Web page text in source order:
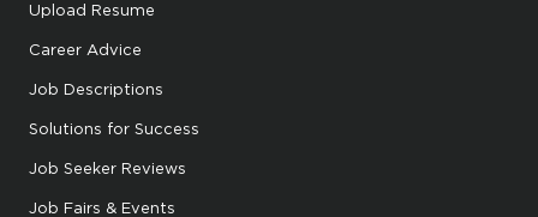
Upload Resume
Career Advice
Job Descriptions
Solutions for Success
Job Seeker Reviews
Job Fairs & Events